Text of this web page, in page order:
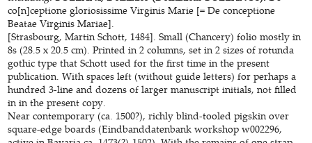
co[n]ceptione gloriosissime Virginis Marie [= De conceptione
Beatae Virginis Mariae].
[Strasbourg, Martin Schott, 1484]. Small (Chancery) folio mostly in
8s (28.5 x 20.5 cm). Printed in 2 columns, set in 2 sizes of rotunda
gothic type that Schott used for the first time in the present
publication. With spaces left (without guide letters) for perhaps a
hundred 3-line and dozens of larger manuscript initials, not filled
in in the present copy.
Near contemporary (ca. 1500?), richly blind-tooled pigskin over
square-edge boards (Eindbanddatenbank workshop w002296,